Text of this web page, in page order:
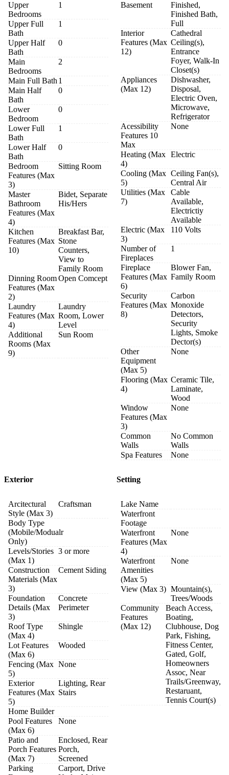
Upper
Bedrooms
1
Upper Full
Bath
1
Upper Half
Bath
0
Main
Bedrooms
2
Main Full Bath 1
Main Half
Bath
0
Lower
Bedroom
0
Lower Full
Bath
1
Lower Half
Bath
0
Bedroom
Features (Max
3)
Sitting Room
Master
Bathroom
Features (Max
4)
Bidet, Separate
His/Hers
Kitchen
Features (Max
10)
Breakfast Bar,
Stone
Counters,
View to
Family Room
Dinning Room
Features (Max
2)
Open Comcept
Laundry
Features (Max
4)
Laundry
Room, Lower
Level
Additional
Rooms (Max
9)
Sun Room
Basement
Finished,
Finished Bath,
Full
Interior
Features (Max
12)
Cathedral
Ceiling(s),
Entrance
Foyer, Walk-In
Closet(s)
Appliances
(Max 12)
Dishwasher,
Disposal,
Electric Oven,
Microwave,
Refrigerator
Acessibility
Features 10
Max
None
Heating (Max
4)
Electric
Cooling (Max
5)
Ceiling Fan(s),
Central Air
Utilities (Max
7)
Cable
Available,
Electrictiy
Available
Electric (Max
3)
110 Volts
Number of
Fireplaces
1
Fireplace
Features (Max
6)
Blower Fan,
Family Room
Security
Features (Max
8)
Carbon
Monoxide
Detectors,
Security
Lights, Smoke
Dector(s)
Other
Equipment
(Max 5)
None
Flooring (Max
4)
Ceramic Tile,
Laminate,
Wood
Window
Features (Max
3)
None
Common
Walls
No Common
Walls
Spa Features
None
Exterior
Arcitectural
Style (Max 3)
Craftsman
Body Type
(Mobile/Modualr
Only)
Levels/Stories
(Max 1)
3 or more
Construction
Materials (Max
3)
Cement Siding
Foundation
Details (Max
3)
Concrete
Perimeter
Roof Type
(Max 4)
Shingle
Lot Features
(Max 6)
Wooded
Fencing (Max
5)
None
Exterior
Features (Max
5)
Lighting, Rear
Stairs
Home Builder
Pool Features
(Max 6)
None
Patio and
Porch Features
(Max 7)
Enclosed, Rear
Porch,
Screened
Parking
Carport, Drive
Setting
Lake Name
Waterfront
Footage
Waterfront
Features (Max
4)
None
Waterfront
Amenities
(Max 5)
None
View (Max 3) Mountain(s),
Trees/Woods
Community
Features
(Max 12)
Beach Access,
Boating,
Clubhouse, Dog
Park, Fishing,
Fitness Center,
Gated, Golf,
Homeowners
Assoc, Near
Trails/Greenway,
Restaruant,
Tennis Court(s)